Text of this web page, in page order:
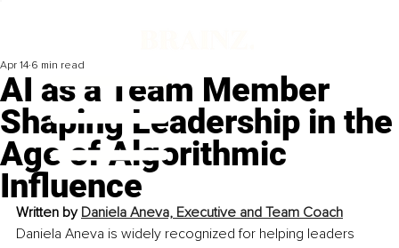
AI as a Team Member
Shaping Leadership in the
Age of Algorithmic
Influence
Apr 14 6 min read
Written by Daniela Aneva, Executive and Team Coach
Daniela Aneva is widely recognized for helping leaders